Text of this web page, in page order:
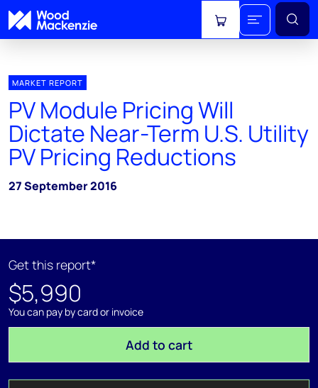
View cart
MARKET REPORT
PV Module Pricing Will
Dictate Near-Term U.S. Utility
PV Pricing Reductions
27 September 2016
Get this report*
$5,990
You can pay by card or invoice
Add to cart